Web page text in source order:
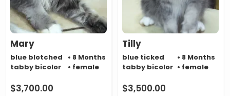
Mary
blue blotched
tabby bicolor
• 8 Months
• female
$3,700.00
Tilly
blue ticked
tabby bicolor
• 8 Months
• female
$3,500.00